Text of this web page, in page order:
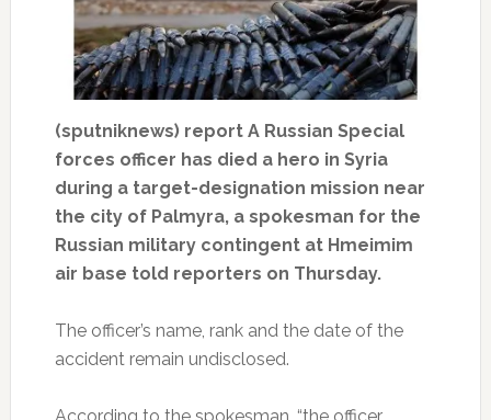
(sputniknews) report A Russian Special
forces officer has died a hero in Syria
during a target-designation mission near
the city of Palmyra, a spokesman for the
Russian military contingent at Hmeimim
air base told reporters on Thursday.
The officer’s name, rank and the date of the
accident remain undisclosed.